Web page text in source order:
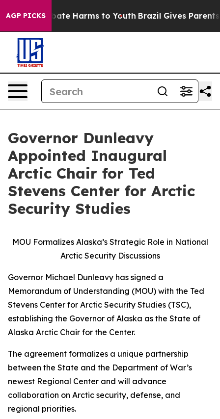
AGP PICKS
to Abate Harms to Youth Brazil Gives Parents
Governor Dunleavy
Appointed Inaugural
Arctic Chair for Ted
Stevens Center for Arctic
Security Studies
MOU Formalizes Alaska’s Strategic Role in National
Arctic Security Discussions
Governor Michael Dunleavy has signed a
Memorandum of Understanding (MOU) with the Ted
Stevens Center for Arctic Security Studies (TSC),
establishing the Governor of Alaska as the State of
Alaska Arctic Chair for the Center.
The agreement formalizes a unique partnership
between the State and the Department of War’s
newest Regional Center and will advance
collaboration on Arctic security, defense, and
regional priorities.